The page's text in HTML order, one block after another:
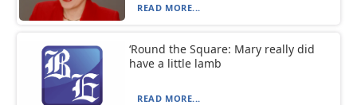
READ MORE...
‘Round the Square: Mary really did
have a little lamb
READ MORE...